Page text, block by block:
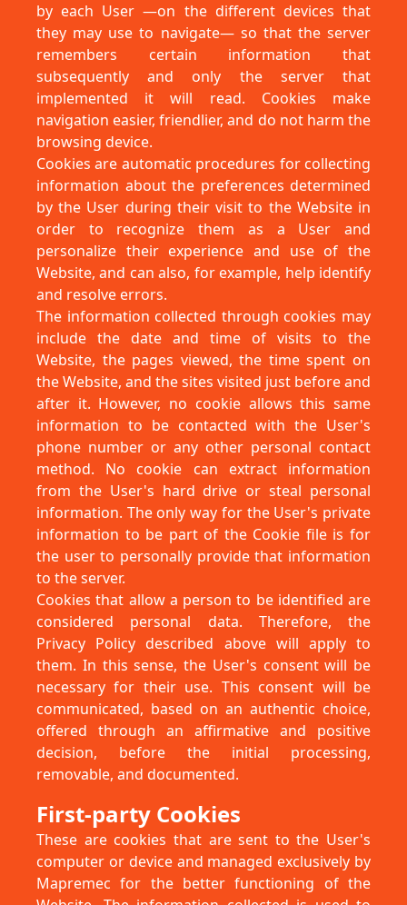
by each User —on the different devices that
they may use to navigate— so that the server
remembers certain information that
subsequently and only the server that
implemented it will read. Cookies make
navigation easier, friendlier, and do not harm the
browsing device.
Cookies are automatic procedures for collecting
information about the preferences determined
by the User during their visit to the Website in
order to recognize them as a User and
personalize their experience and use of the
Website, and can also, for example, help identify
and resolve errors.
The information collected through cookies may
include the date and time of visits to the
Website, the pages viewed, the time spent on
the Website, and the sites visited just before and
after it. However, no cookie allows this same
information to be contacted with the User's
phone number or any other personal contact
method. No cookie can extract information
from the User's hard drive or steal personal
information. The only way for the User's private
information to be part of the Cookie file is for
the user to personally provide that information
to the server.
Cookies that allow a person to be identified are
considered personal data. Therefore, the
Privacy Policy described above will apply to
them. In this sense, the User's consent will be
necessary for their use. This consent will be
communicated, based on an authentic choice,
offered through an affirmative and positive
decision, before the initial processing,
removable, and documented.
First-party Cookies
These are cookies that are sent to the User's
computer or device and managed exclusively by
Mapremec for the better functioning of the